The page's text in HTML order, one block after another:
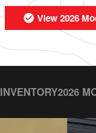
View 2026
2026